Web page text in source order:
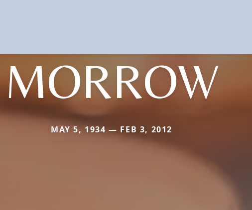
MORROW
MAY 5, 1934 — FEB 3, 2012